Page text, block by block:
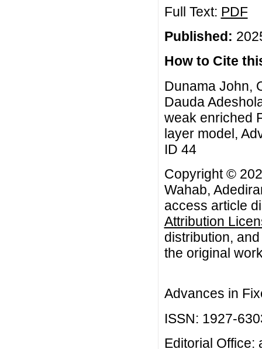
Full Text: PDF
Published:
How to Cite
Dunama John,
Dauda
weak enriched
layer model,
ID 44
Copyright ©
Wahab,
access article
Attribution
distribution,
the original
Advances in
ISSN: 1927-
Editorial Office: